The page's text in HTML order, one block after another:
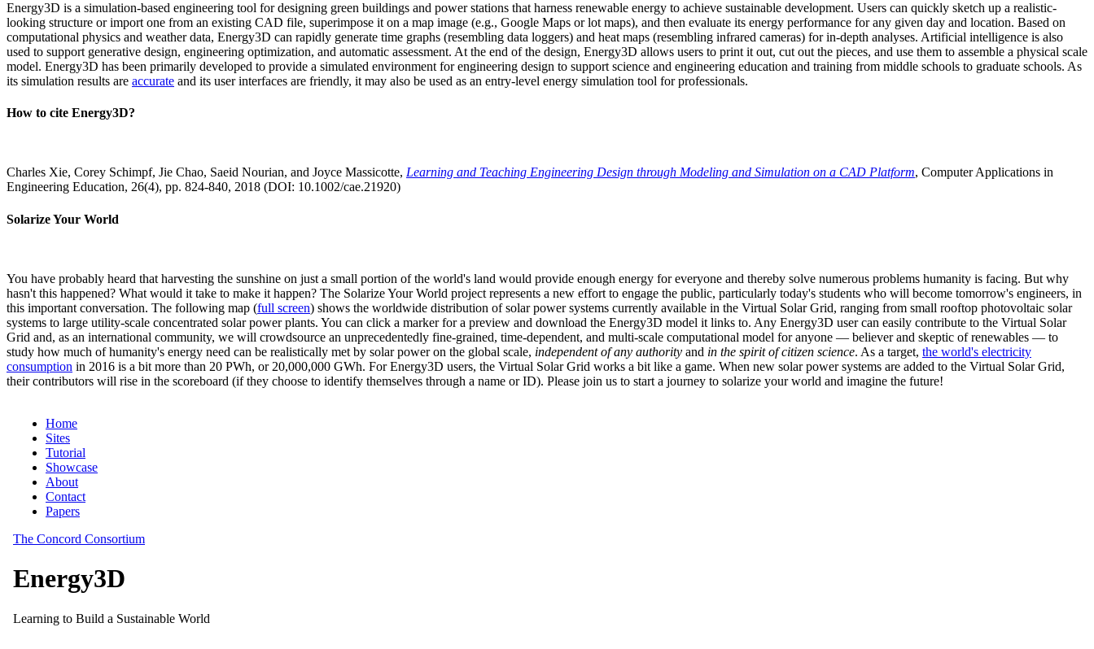
Energy3D is a simulation-based engineering tool for designing green buildings and power stations that harness renewable energy to achieve sustainable development. Users can quickly sketch up a realistic-
looking structure or import one from an existing CAD file, superimpose it on a map image (e.g., Google Maps or lot maps), and then evaluate its energy performance for any given day and location. Based on
computational physics and weather data, Energy3D can rapidly generate time graphs (resembling data loggers) and heat maps (resembling infrared cameras) for in-depth analyses. Artificial intelligence is also
used to support generative design, engineering optimization, and automatic assessment. At the end of the design, Energy3D allows users to print it out, cut out the pieces, and use them to assemble a physical scale
model. Energy3D has been primarily developed to provide a simulated environment for engineering design to support science and engineering education and training from middle schools to graduate schools. As
its simulation results are accurate and its user interfaces are friendly, it may also be used as an entry-level energy simulation tool for professionals.
How to cite Energy3D?
Charles Xie, Corey Schimpf, Jie Chao, Saeid Nourian, and Joyce Massicotte, Learning and Teaching Engineering Design through Modeling and Simulation on a CAD Platform, Computer Applications in
Engineering Education, 26(4), pp. 824-840, 2018 (DOI: 10.1002/cae.21920)
Solarize Your World
You have probably heard that harvesting the sunshine on just a small portion of the world's land would provide enough energy for everyone and thereby solve numerous problems humanity is facing. But why
hasn't this happened? What would it take to make it happen? The Solarize Your World project represents a new effort to engage the public, particularly today's students who will become tomorrow's engineers, in
this important conversation. The following map (full screen) shows the worldwide distribution of solar power systems currently available in the Virtual Solar Grid, ranging from small rooftop photovoltaic solar
systems to large utility-scale concentrated solar power plants. You can click a marker for a preview and download the Energy3D model it links to. Any Energy3D user can easily contribute to the Virtual Solar
Grid and, as an international community, we will crowdsource an unprecedentedly fine-grained, time-dependent, and multi-scale computational model for anyone — believer and skeptic of renewables — to
study how much of humanity's energy need can be realistically met by solar power on the global scale, independent of any authority and in the spirit of citizen science. As a target, the world's electricity
consumption in 2016 is a bit more than 20 PWh, or 20,000,000 GWh. For Energy3D users, the Virtual Solar Grid works a bit like a game. When new solar power systems are added to the Virtual Solar Grid,
their contributors will rise in the scoreboard (if they choose to identify themselves through a name or ID). Please join us to start a journey to solarize your world and imagine the future!